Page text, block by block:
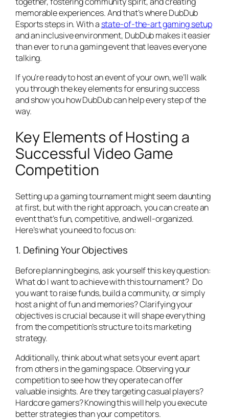
memorable experiences. And that’s where DubDub
Esports steps in. With a state-of-the-art gaming setup
and an inclusive environment, DubDub makes it easier
than ever to run a gaming event that leaves everyone
talking.
If you’re ready to host an event of your own, we’ll walk
you through the key elements for ensuring success
and show you how DubDub can help every step of the
way.
Key Elements of Hosting a
Successful Video Game
Competition
Setting up a gaming tournament might seem daunting
at first, but with the right approach, you can create an
event that’s fun, competitive, and well-organized.
Here’s what you need to focus on:
1. Defining Your Objectives
Before planning begins, ask yourself this key question:
What do I want to achieve with this tournament? Do
you want to raise funds, build a community, or simply
host a night of fun and memories? Clarifying your
objectives is crucial because it will shape everything
from the competition’s structure to its marketing
strategy.
Additionally, think about what sets your event apart
from others in the gaming space. Observing your
competition to see how they operate can offer
valuable insights. Are they targeting casual players?
Hardcore gamers? Knowing this will help you execute
better strategies than your competitors.